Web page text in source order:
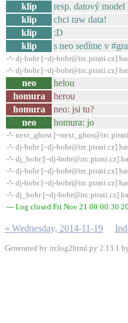
klip
resp. datový model
klip
chci raw data!
klip
:D
klip
s neo sedíme v
-!- dj-bobr [~dj-bobr@irc.pirati.cz]
-!- dj-bobr [~dj-bobr@irc.pirati.cz]
neo
helou
homura
herou
homura
neo: jsi tu?
neo
homura: jo
-!- next_ghost
-!- dj-bobr [~dj-bobr@irc.pirati.cz]
-!- dj_bobr [~dj-bobr@irc.pirati.cz]
-!- dj-bobr [~dj-bobr@irc.pirati.cz]
-!- dj-bobr [~dj-bobr@irc.pirati.cz]
-!- dj_bobr [~dj-bobr@irc.pirati.cz]
--- Log closed Fri Nov 21 00:00:30
« Wednesday, 2014-11-19
Generated by irclog2html.py 2.13.1